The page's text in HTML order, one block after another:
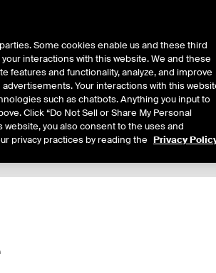
Some cookies enable us and these third
interactions with this website. We and these
and functionality, analyze, and improve
Your interactions with this
such as chatbots. Anything you input to
Click “Do Not Sell or Share My Personal
you also consent to the uses and
privacy practices by reading the Privacy